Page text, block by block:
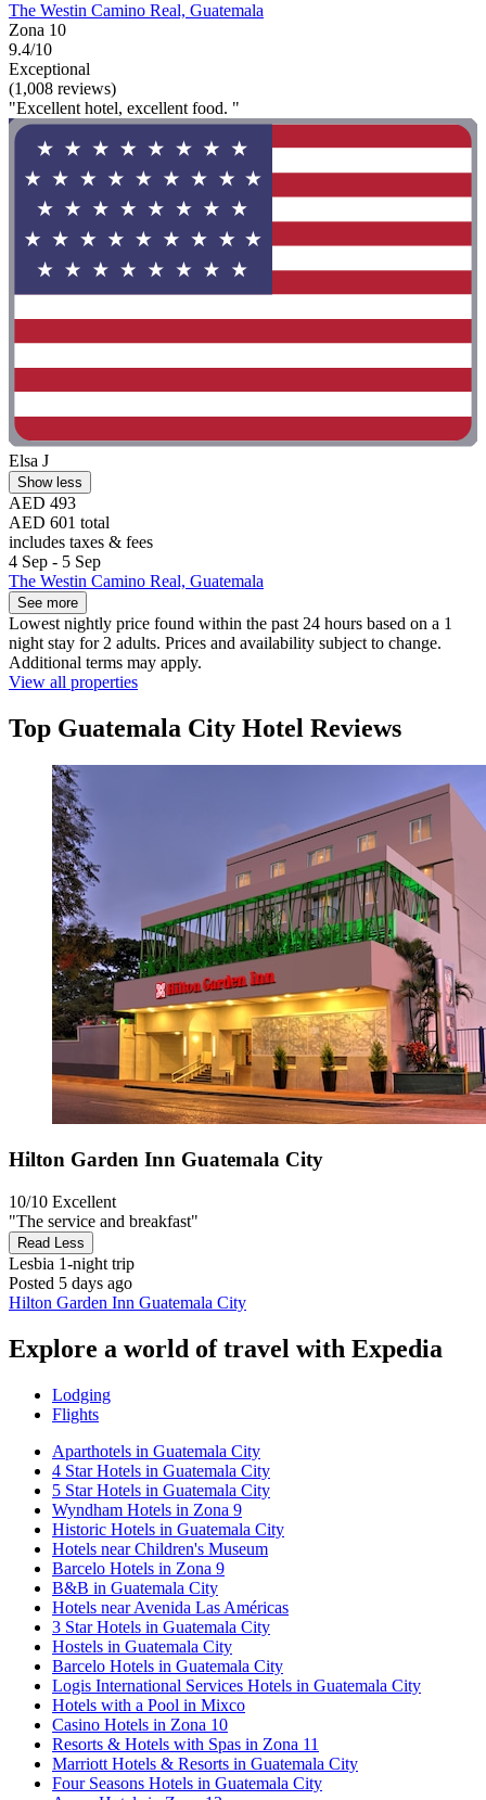
The Westin Camino Real, Guatemala
Zona 10
9.4/10
Exceptional
(1,008 reviews)
"Excellent hotel, excellent food. "
Elsa J
Show less
AED 493
AED 601 total
includes taxes & fees
4 Sep - 5 Sep
The Westin Camino Real, Guatemala
See more
Lowest nightly price found within the past 24 hours based on a 1
night stay for 2 adults. Prices and availability subject to change.
Additional terms may apply.
View all properties
Top Guatemala City Hotel Reviews
Hilton Garden Inn Guatemala City
10/10 Excellent
"The service and breakfast"
Read Less
Lesbia 1-night trip
Posted 5 days ago
Hilton Garden Inn Guatemala City
Explore a world of travel with Expedia
Lodging
Flights
Aparthotels in Guatemala City
4 Star Hotels in Guatemala City
5 Star Hotels in Guatemala City
Wyndham Hotels in Zona 9
Historic Hotels in Guatemala City
Hotels near Children's Museum
Barcelo Hotels in Zona 9
B&B in Guatemala City
Hotels near Avenida Las Américas
3 Star Hotels in Guatemala City
Hostels in Guatemala City
Barcelo Hotels in Guatemala City
Logis International Services Hotels in Guatemala City
Hotels with a Pool in Mixco
Casino Hotels in Zona 10
Resorts & Hotels with Spas in Zona 11
Marriott Hotels & Resorts in Guatemala City
Four Seasons Hotels in Guatemala City